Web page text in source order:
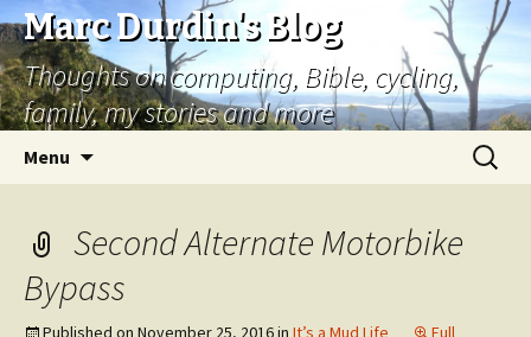
Marc Durdin's Blog
Thoughts on computing, Bible, cycling,
family, my stories and more
Menu
Search
for:
Second Alternate Motorbike
Bypass
Published on November 25, 2016in It’s a Mud Life
Full